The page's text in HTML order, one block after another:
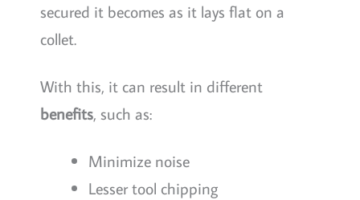
secured it becomes as it lays flat on a
collet.
With this, it can result in different
benefits, such as:
Minimize noise
Lesser tool chipping